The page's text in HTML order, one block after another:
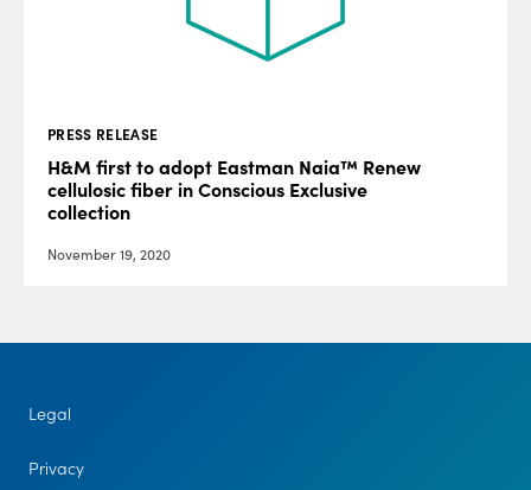
PRESS RELEASE
H&M first to adopt Eastman Naia™ Renew
cellulosic fiber in Conscious Exclusive
collection
November 19, 2020
Legal
Privacy